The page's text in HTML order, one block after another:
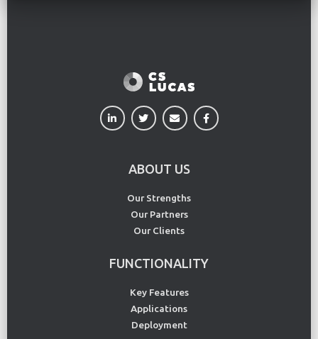
ABOUT US
Our Strengths
Our Partners
Our Clients
FUNCTIONALITY
Key Features
Applications
Deployment